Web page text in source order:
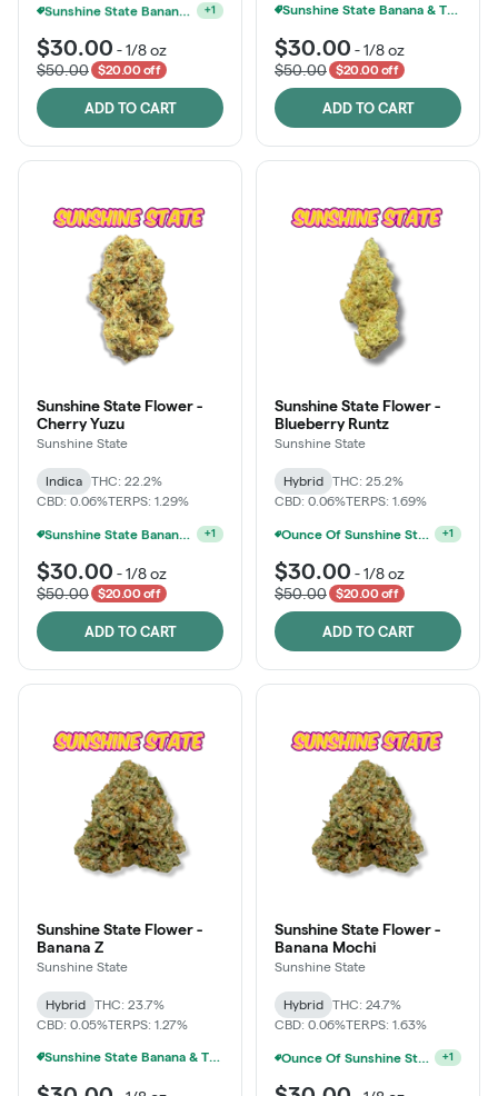
Sunshine State Banana & The Vault - 2 For $60! +1
$30.00 -1/8 oz
$50.00
$20.00 off
ADD TO CART
Sunshine State Banana & The Vault - 2 For $60!
$30.00 -1/8 oz
$50.00
$20.00 off
ADD TO CART
Sunshine State Flower -
Cherry Yuzu
Sunshine State
Indica
THC: 22.2%
CBD: 0.06%TERPS: 1.29%
Sunshine State Banana & The Vault - 2 For $60! +1
$30.00 -1/8 oz
$50.00
$20.00 off
ADD TO CART
Sunshine State Flower -
Blueberry Runtz
Sunshine State
Hybrid
THC: 25.2%
CBD: 0.06%TERPS: 1.69%
Ounce Of Sunshine State Or The Vault 3.5g For $200 +1
$30.00 -1/8 oz
$50.00
$20.00 off
ADD TO CART
Sunshine State Flower -
Banana Z
Sunshine State
Hybrid
THC: 23.7%
CBD: 0.05%TERPS: 1.27%
Sunshine State Banana & The Vault - 2 For $60!
Sunshine State Flower -
Banana Mochi
Sunshine State
Hybrid
THC: 24.7%
CBD: 0.06%TERPS: 1.63%
Ounce Of Sunshine State Or The Vault 3.5g For $200 +1